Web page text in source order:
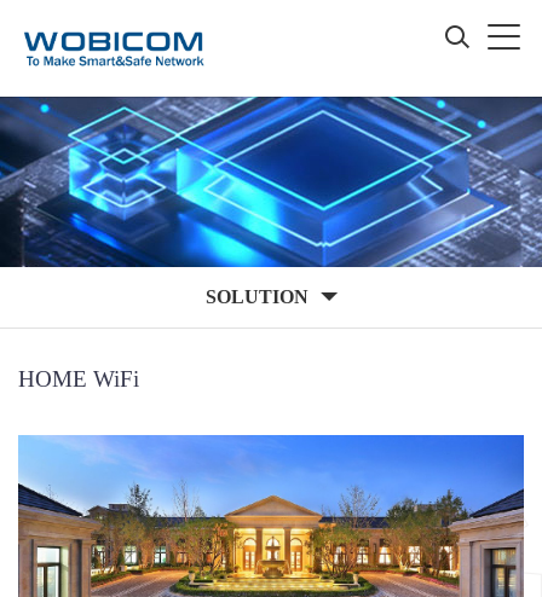
SOLUTION
HOME WiFi